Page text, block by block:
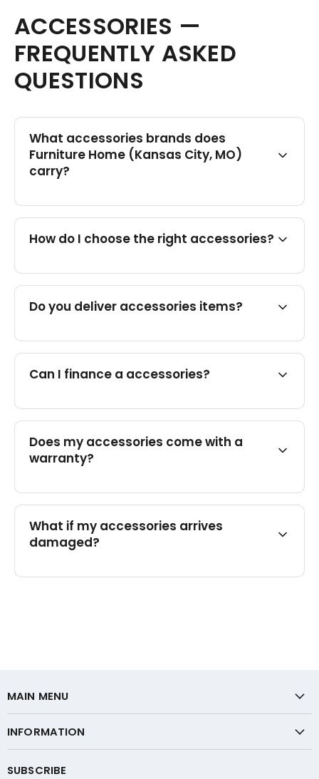
ACCESSORIES —
FREQUENTLY ASKED
QUESTIONS
What accessories brands does
Furniture Home (Kansas City, MO)
carry?
How do I choose the right accessories?
Do you deliver accessories items?
Can I finance a accessories?
Does my accessories come with a
warranty?
What if my accessories arrives
damaged?
MAIN MENU
INFORMATION
SUBSCRIBE